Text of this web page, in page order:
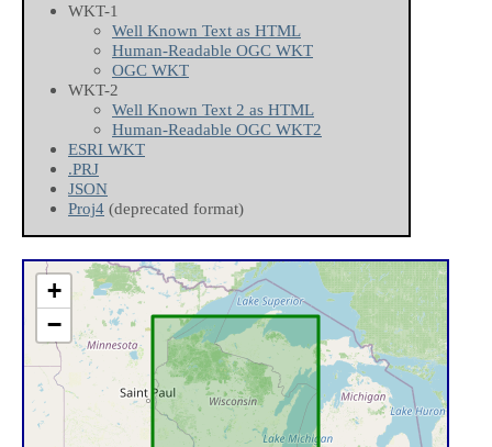
WKT-1
Well Known Text as HTML
Human-Readable OGC WKT
OGC WKT
WKT-2
Well Known Text 2 as HTML
Human-Readable OGC WKT2
ESRI WKT
.PRJ
JSON
Proj4 (deprecated format)
+
−